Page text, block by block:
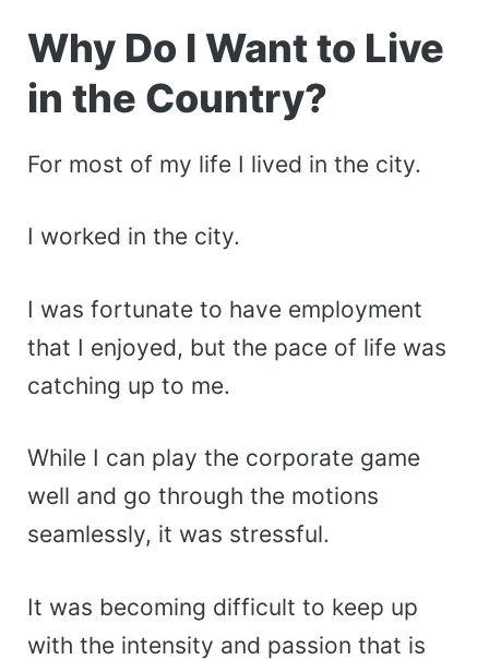
Why Do I Want to Live
in the Country?
For most of my life I lived in the city.
I worked in the city.
I was fortunate to have employment
that I enjoyed, but the pace of life was
catching up to me.
While I can play the corporate game
well and go through the motions
seamlessly, it was stressful.
It was becoming difficult to keep up
with the intensity and passion that is